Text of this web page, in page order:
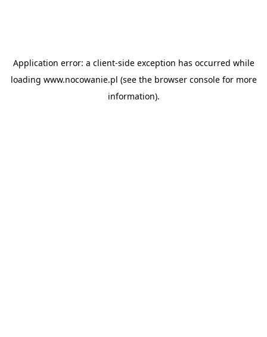
Application error: a client-side exception has occurred while
loading www.nocowanie.pl (see the browser consolefor more
information).